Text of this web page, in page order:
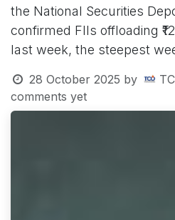
the National Securities
confirmed FIIs offloading
last week, the steepest
28 October 2025 by
comments yet